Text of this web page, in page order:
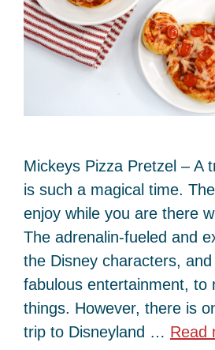
Mickeys Pizza Pretzel – A
is such a magical time.
enjoy while you are there
The adrenalin-fueled and
the Disney characters,
fabulous entertainment, to
things. However, there is
trip to Disneyland … Read